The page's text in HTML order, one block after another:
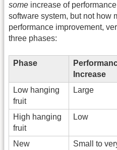
some increase of
software system, but not how
performance improvement,
three phases:
Phase
Increase
Low hanging
fruit
Large
High hanging
fruit
Low
New
Small to